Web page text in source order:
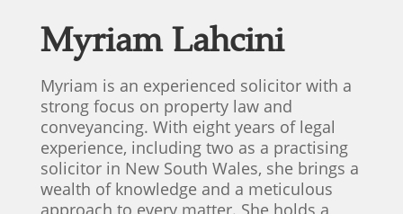
Myriam Lahcini
Myriam is an experienced solicitor with a
strong focus on property law and
conveyancing. With eight years of legal
experience, including two as a practising
solicitor in New South Wales, she brings a
wealth of knowledge and a meticulous
approach to every matter. She holds a